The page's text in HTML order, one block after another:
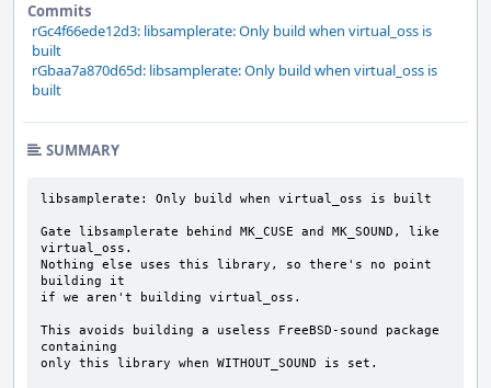
Commits
rGc4f66ede12d3: libsamplerate: Only build when virtual_oss is
built
rGbaa7a870d65d: libsamplerate: Only build when virtual_oss is
built
SUMMARY
libsamplerate: Only build when virtual_oss is built
Gate libsamplerate behind MK_CUSE and MK_SOUND, like
virtual_oss.
Nothing else uses this library, so there's no point
building it
if we aren't building virtual_oss.
This avoids building a useless FreeBSD-sound package
containing
only this library when WITHOUT_SOUND is set.